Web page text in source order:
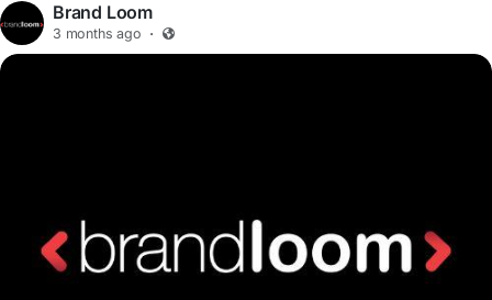
Brand Loom
3 months ago ·